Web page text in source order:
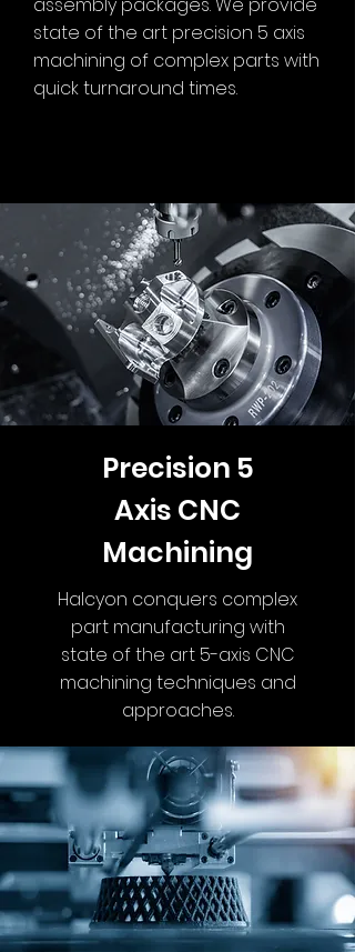
state of the art precision 5 axis
machining of complex parts with
quick turnaround times.
Precision 5
Axis CNC
Machining
Halcyon conquers complex
part manufacturing with
state of the art 5-axis CNC
machining techniques and
approaches.